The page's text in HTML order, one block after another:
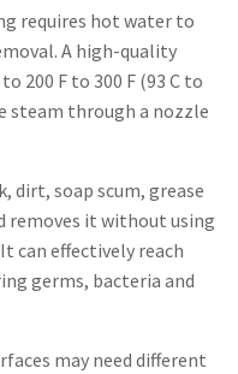
requires hot water to
A high-quality
200 F to 300 F (93 C to
steam through a nozzle
dirt, soap scum, grease
removes it without using
can effectively reach
germs, bacteria and
may need different